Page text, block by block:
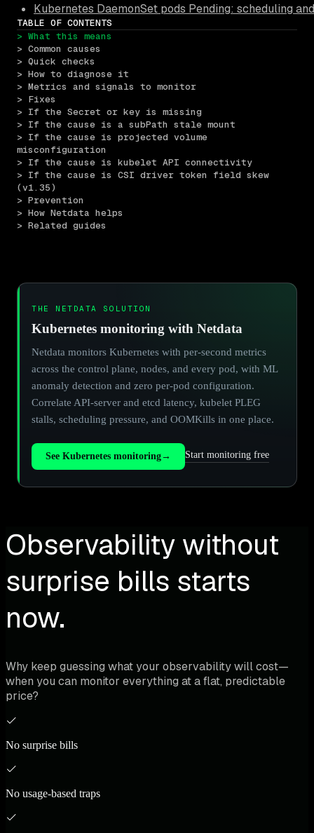
Kubernetes DaemonSet pods Pending: scheduling
TABLE OF CONTENTS
> What this means
> Common causes
> Quick checks
> How to diagnose it
> Metrics and signals to monitor
> Fixes
> If the Secret or key is missing
> If the cause is a subPath stale mount
> If the cause is projected volume
misconfiguration
> If the cause is kubelet API connectivity
> If the cause is CSI driver token field skew
(v1.35)
> Prevention
> How Netdata helps
> Related guides
THE NETDATA SOLUTION
Kubernetes monitoring with Netdata
Netdata monitors Kubernetes with per-second metrics
across the control plane, nodes, and every pod, with ML
anomaly detection and zero per-pod configuration.
Correlate API-server and etcd latency, kubelet PLEG
stalls, scheduling pressure, and OOMKills in one place.
See Kubernetes monitoring→ Start monitoring free
Observability without
surprise bills starts
now.
Why keep guessing what your observability will cost—
when you can monitor everything at a flat, predictable
price?
No surprise bills
No usage-based traps